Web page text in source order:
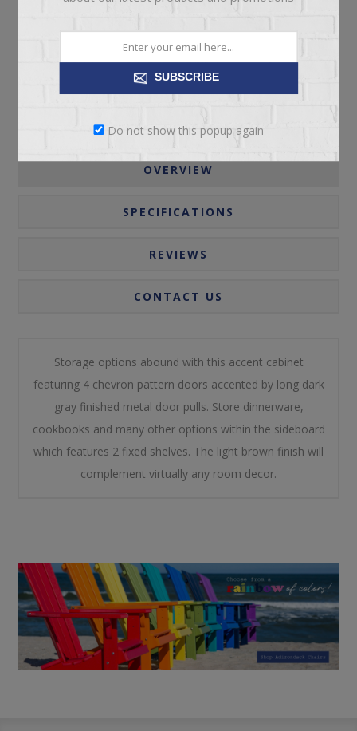
Please select the address you want to ship to
OVERVIEW
SPECIFICATIONS
REVIEWS
CONTACT US
Storage options abound with this accent cabinet
featuring 4 chevron pattern doors accented by long dark
gray finished metal door pulls. Store dinnerware,
cookbooks and many other options within the sideboard
which features 2 fixed shelves. The light brown finish will
complement virtually any room decor.
SUBSCRIBE
Do not show this popup again